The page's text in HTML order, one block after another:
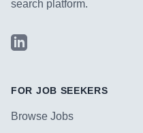
search platform.
LinkedIn
FOR JOB SEEKERS
Browse Jobs